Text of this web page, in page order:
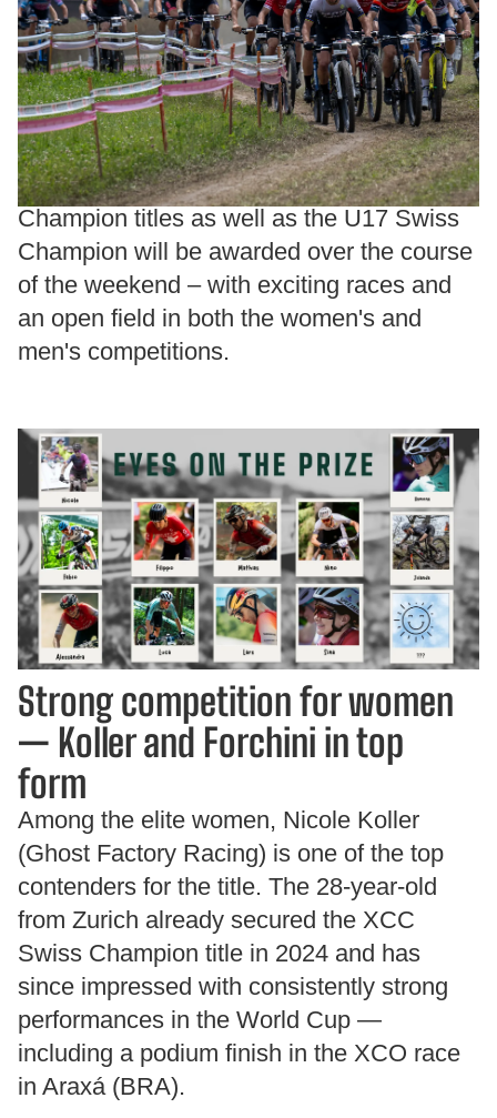
5:00 p.m. with the fast-paced Short Track
races. For the first time, an official XCC
Swiss Champion title will be awarded in
the U23 categories.On Saturday, the
decisions over the Olympic distance will
follow. In total, eleven official Swiss
Champion titles as well as the U17 Swiss
Champion will be awarded over the course
of the weekend – with exciting races and
an open field in both the women's and
men's competitions.
Strong competition for women
— Koller and Forchini in top
form
Among the elite women, Nicole Koller
(Ghost Factory Racing) is one of the top
contenders for the title. The 28-year-old
from Zurich already secured the XCC
Swiss Champion title in 2024 and has
since impressed with consistently strong
performances in the World Cup —
including a podium finish in the XCO race
in Araxá (BRA).